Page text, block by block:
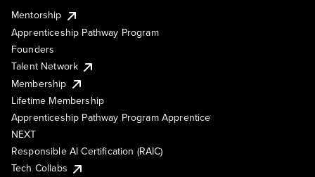
Mentorship
Apprenticeship Pathway Program
Founders
Talent Network
Membership
Lifetime Membership
Apprenticeship Pathway Program Apprentice
NEXT
Responsible AI Certification (RAIC)
Tech Collabs